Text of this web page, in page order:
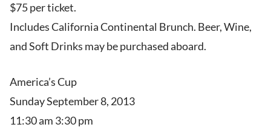
$75 per ticket.
Includes California Continental Brunch. Beer, Wine,
and Soft Drinks may be purchased aboard.
America’s Cup
Sunday September 8, 2013
11:30 am 3:30 pm